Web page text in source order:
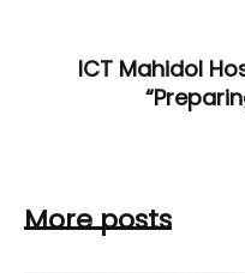
ICT Mahidol
More posts